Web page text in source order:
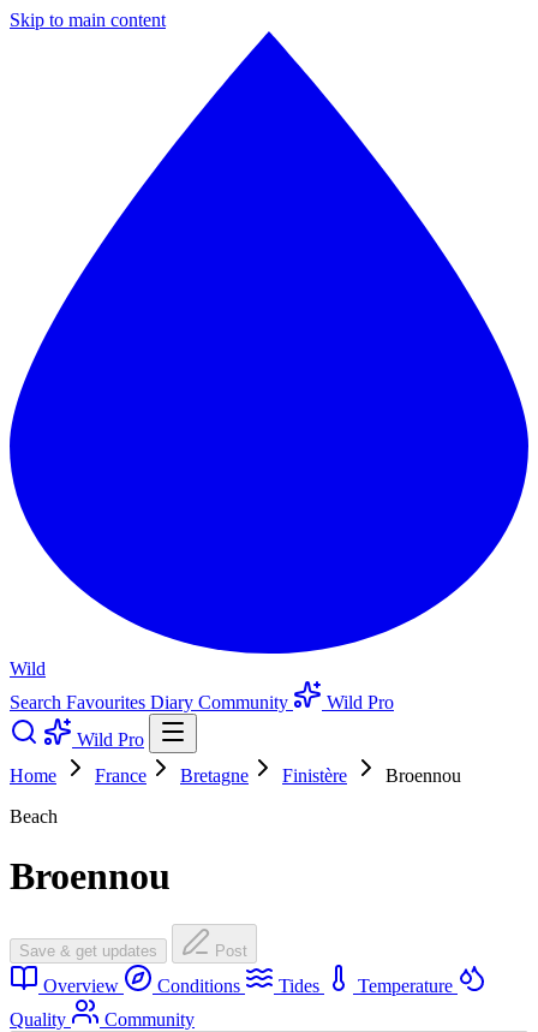
Skip to main content
Wild
Search Favourites Diary Community
Wild Pro
Wild Pro
Home
France Bretagne Finistère
Broennou
Beach
Broennou
Save & get updates Post
Overview Conditions Tides
Temperature
Quality
Community